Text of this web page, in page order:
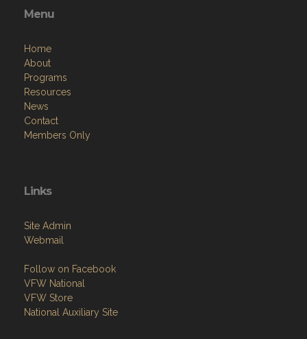
Menu
Home
About
Programs
Resources
News
Contact
Members Only
Links
Site Admin
Webmail
Follow on Facebook
VFW National
VFW Store
National Auxiliary Site